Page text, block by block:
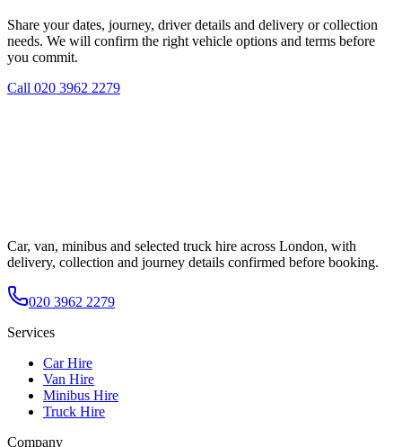
Share your dates, journey, driver details and delivery or collection
needs. We will confirm the right vehicle options and terms before
you commit.
Call 020 3962 2279
Car, van, minibus and selected truck hire across London, with
delivery, collection and journey details confirmed before booking.
020 3962 2279
Services
Car Hire
Van Hire
Minibus Hire
Truck Hire
Company